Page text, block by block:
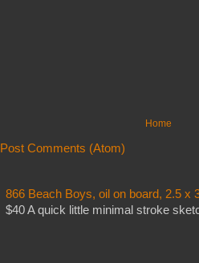
Home
Post Comments (Atom)
866 Beach Boys, oil on board, 2.5 x
$40 A quick little minimal stroke